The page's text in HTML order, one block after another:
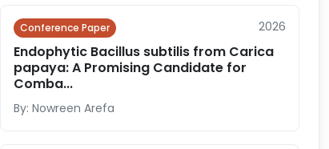
Conference Paper 2026
Endophytic Bacillus subtilis from Carica
papaya: A Promising Candidate for
Comba...
By: Nowreen Arefa